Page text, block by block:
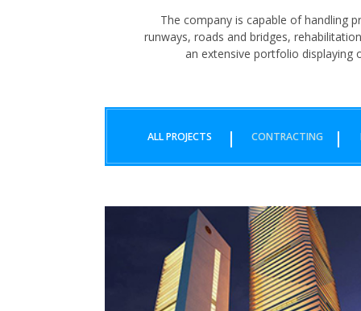
The company is capable of handling
runways, roads and bridges,
an extensive portfolio displaying
ALL PROJECTS CONTRACTING
BAHRIA ICON
KARACHI